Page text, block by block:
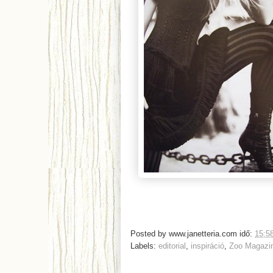
Posted by www.janetteria.com idő:
Labels: editorial inspiráció Zoo